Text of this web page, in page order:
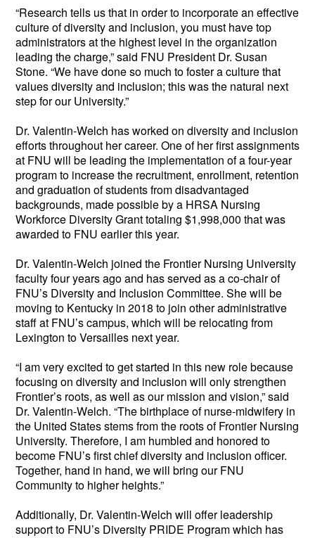
“Research tells us that in order to incorporate an effective
culture of diversity and inclusion, you must have top
administrators at the highest level in the organization
leading the charge,” said FNU President Dr. Susan
Stone. “We have done so much to foster a culture that
values diversity and inclusion; this was the natural next
step for our University.”
Dr. Valentin-Welch has worked on diversity and inclusion
efforts throughout her career. One of her first assignments
at FNU will be leading the implementation of a four-year
program to increase the recruitment, enrollment, retention
and graduation of students from disadvantaged
backgrounds, made possible by a HRSA Nursing
Workforce Diversity Grant totaling $1,998,000 that was
awarded to FNU earlier this year.
Dr. Valentin-Welch joined the Frontier Nursing University
faculty four years ago and has served as a co-chair of
FNU’s Diversity and Inclusion Committee. She will be
moving to Kentucky in 2018 to join other administrative
staff at FNU’s campus, which will be relocating from
Lexington to Versailles next year.
“I am very excited to get started in this new role because
focusing on diversity and inclusion will only strengthen
Frontier’s roots, as well as our mission and vision,” said
Dr. Valentin-Welch. “The birthplace of nurse-midwifery in
the United States stems from the roots of Frontier Nursing
University. Therefore, I am humbled and honored to
become FNU’s first chief diversity and inclusion officer.
Together, hand in hand, we will bring our FNU
Community to higher heights.”
Additionally, Dr. Valentin-Welch will offer leadership
support to FNU’s Diversity PRIDE Program which has